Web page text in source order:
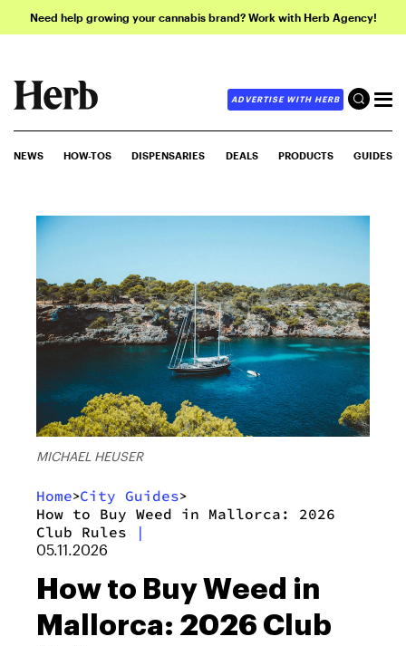
Need help growing your cannabis brand? Work with Herb Agency!
ADVERTISE WITH HERB
NEWS HOW-TOS DISPENSARIES DEALS PRODUCTS GUIDES
MICHAEL HEUSER
Home>City Guides>
How to Buy Weed in Mallorca: 2026
Club Rules
|
05.11.2026
How to Buy Weed in
Mallorca: 2026 Club